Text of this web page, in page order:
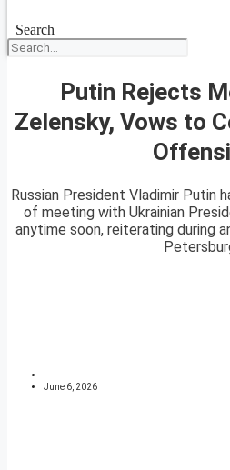
Search
Putin Rejects
Zelensky, Vows to
Russian President Vladimir Putin
of meeting with Ukrainian
anytime soon, reiterating during
June 6, 2026